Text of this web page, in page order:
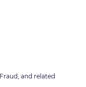
and related